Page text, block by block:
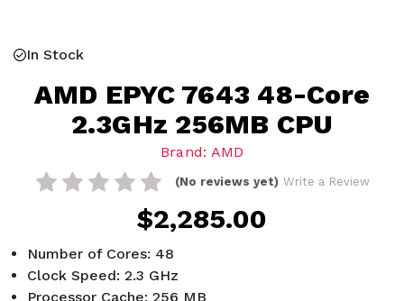
In Stock
AMD EPYC 7643 48-Core
2.3GHz 256MB CPU
Brand: AMD
(No reviews yet) Write a Review
$2,285.00
Number of Cores: 48
Clock Speed: 2.3 GHz
Processor Cache: 256 MB